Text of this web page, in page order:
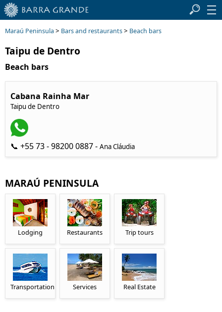
Maraú Peninsula > Bars and restaurants> Beach bars
Taipu de Dentro
Beach bars
Cabana Rainha Mar
Taipu de Dentro
📞 +55 73 - 98200 0887 - Ana Cláudia
MARAÚ PENINSULA
Lodging Restaurants Trip tours
Transportation Services Real Estate